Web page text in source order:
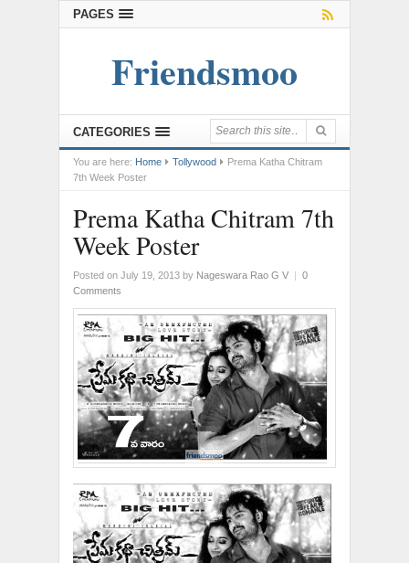
PAGES
Friendsmoo
CATEGORIES
You are here: Home Tollywood
Prema Katha Chitram
7th Week Poster
Prema Katha Chitram 7th
Week Poster
Posted on July 19, 2013 by Nageswara Rao G V | 0
Comments